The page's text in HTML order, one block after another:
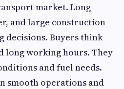
market. Long
and large construction
decisions. Buyers think
long working hours. They
and fuel needs.
smooth operations and